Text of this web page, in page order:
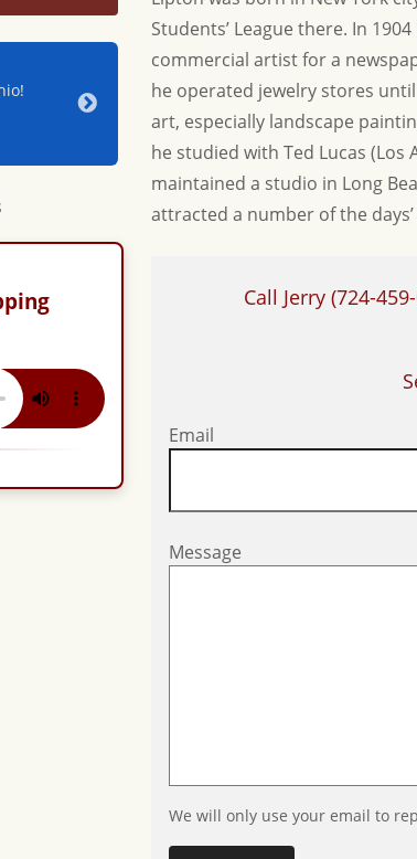
Jerry & Joan - Thanks for your hospitality
beautiful new piece for our home. Until next
Adrienne & Jon W.
Students’ League there. In
commercial artist for a
he operated jewelry stores
art, especially landscape
he studied with Ted Lucas (Los
maintained a studio in Long
attracted a number of the
Call Jerry (724-
Email
Message
We will only use your email to